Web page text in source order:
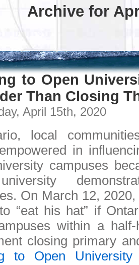
Archive for
to Open
Than Closing
April 15th, 2020
local
in
campuses
On March 12,
“eat his hat” if
within a
closing primary
to Open